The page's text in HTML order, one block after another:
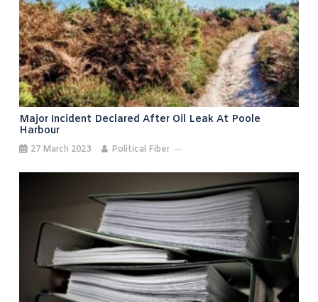
Major Incident Declared After Oil Leak At Poole
Harbour
27 March 2023 Political Fiber